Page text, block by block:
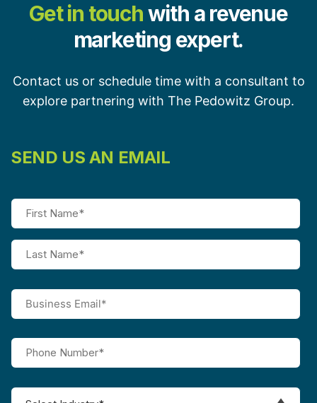
Get in touchwith a revenue
marketing expert.
Contact us or schedule time with a consultant to
explore partnering with The Pedowitz Group.
SEND US AN EMAIL